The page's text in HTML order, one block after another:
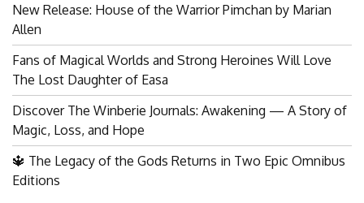
New Release: House of the Warrior Pimchan by Marian
Allen
Fans of Magical Worlds and Strong Heroines Will Love
The Lost Daughter of Easa
Discover The Winberie Journals: Awakening — A Story of
Magic, Loss, and Hope
🔱 The Legacy of the Gods Returns in Two Epic Omnibus
Editions